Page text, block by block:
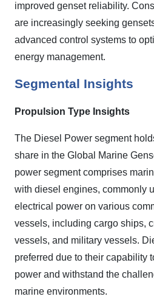
improved genset reliability.
are increasingly seeking
advanced control systems to
energy management.
Segmental Insights
Propulsion Type Insights
The Diesel Power segment
share in the Global Marine
power segment comprises
with diesel engines, commonly
electrical power on various
vessels, including cargo ships,
vessels, and military vessels.
preferred due to their capability
power and withstand the
marine environments.